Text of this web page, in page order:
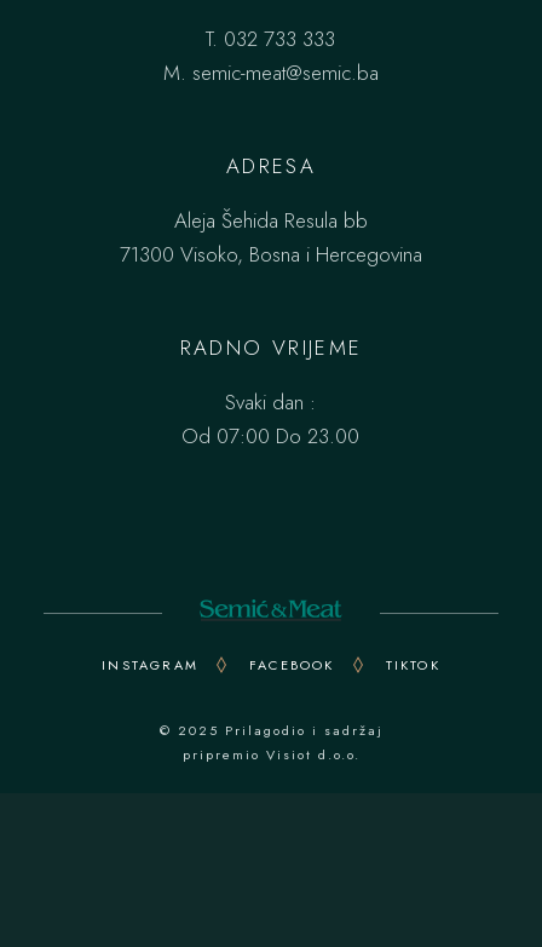
T. 032 733 333
M. semic-meat@semic.ba
ADRESA
Aleja Šehida Resula bb
71300 Visoko, Bosna i Hercegovina
RADNO VRIJEME
Svaki dan :
Od 07:00 Do 23.00
INSTAGRAM FACEBOOK TIKTOK
© 2025 Prilagodio i sadržaj
pripremio Visiot d.o.o.